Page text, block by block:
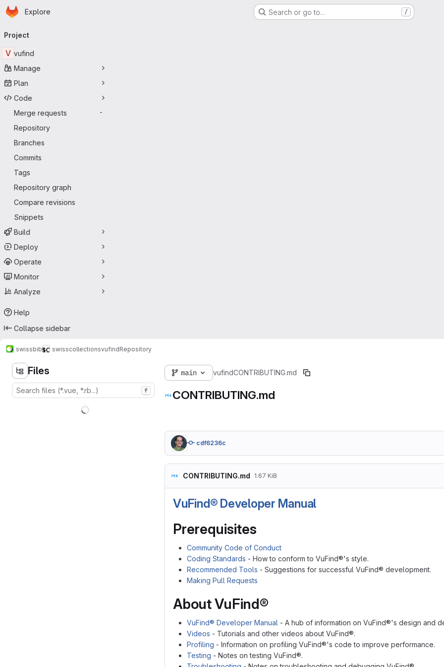
Skip to main content
Homepage
Explore Search or go to… /
navigation
Project
V vufind
Manage
Plan
Code
Merge requests
-
Repository
Branches
Commits
Tags
Repository graph
Compare revisions
Snippets
Build
Deploy
Operate
Monitor
Analyze
Help
Collapse sidebar
swissbib swisscollectionsvufindRepository
Files
f
main vufindCONTRIBUTING.md
CONTRIBUTING.md
cdf6236c
CONTRIBUTING.md 1.67 KiB
VuFind® Developer Manual
Prerequisites
Community Code of Conduct
Coding Standards - How to conform to VuFind®'s style.
Recommended Tools - Suggestions for successful VuFind® development.
Making Pull Requests
About VuFind®
VuFind® Developer Manual - A hub of information on VuFind®'s design and
Videos - Tutorials and other videos about VuFind®.
Profiling - Information on profiling VuFind®'s code to improve performance.
Testing - Notes on testing VuFind®.